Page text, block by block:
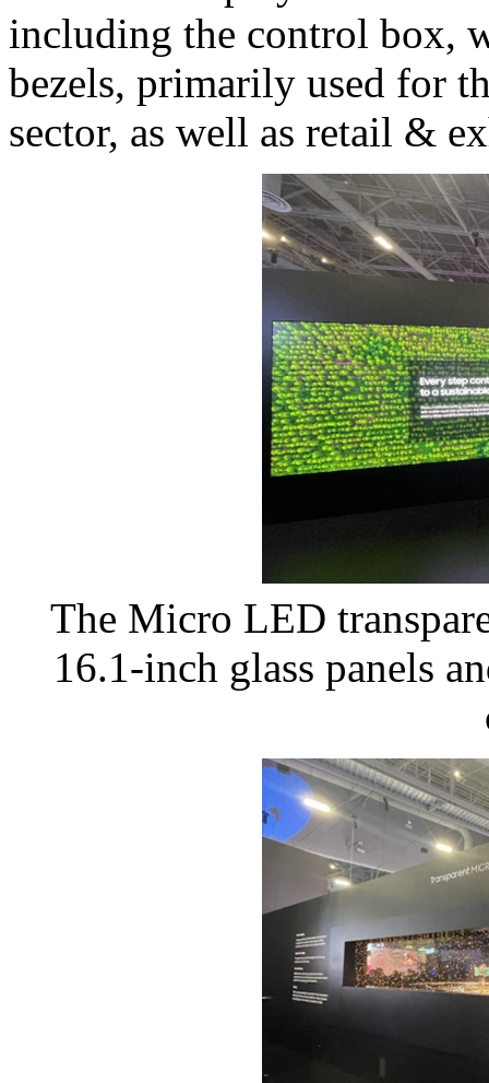
including the control box,
bezels, primarily used for
sector, as well as retail &
The Micro LED
16.1-inch glass panels